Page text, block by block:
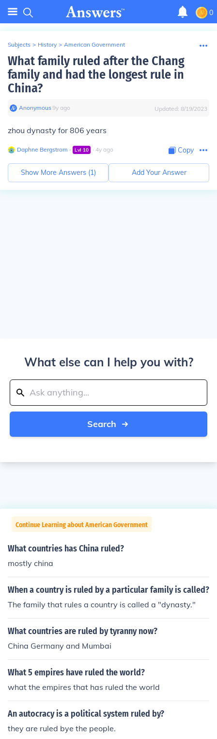
0
Subjects > History > American Government
What family ruled after the Chang
family and had the longest rule in
China?
Anonymous∙9y ago Updated: 8/19/2023
zhou dynasty for 806 years
Daphne Bergstrom ∙ Lvl 10 ∙ 4y ago Copy
Show More Answers (1) Add Your Answer
What else can I help you with?
Search
Continue Learning about American Government
What countries has China ruled?
mostly china
When a country is ruled by a particular family is called?
The family that rules a country is called a "dynasty."
What countries are ruled by tyranny now?
China Germany and Mumbai
What 5 empires have ruled the world?
what the empires that has ruled the world
An autocracy is a political system ruled by?
they are ruled bye the people.